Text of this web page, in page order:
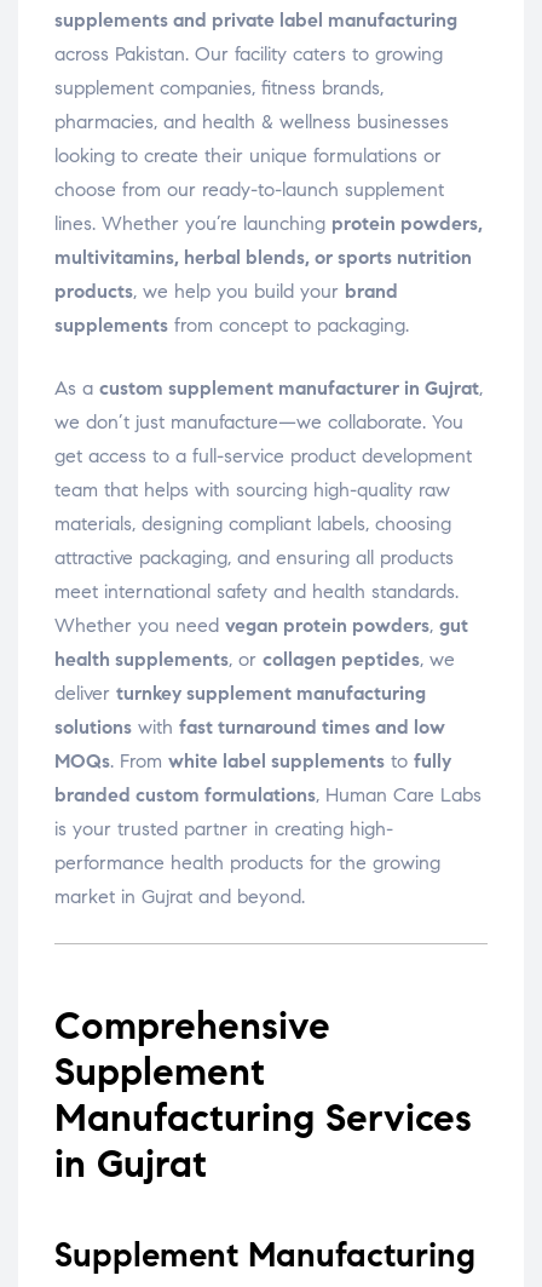
supplements and private label manufacturing
across Pakistan. Our facility caters to growing
supplement companies, fitness brands,
pharmacies, and health & wellness businesses
looking to create their unique formulations or
choose from our ready-to-launch supplement
lines. Whether you’re launching protein powders,
multivitamins, herbal blends, or sports nutrition
products, we help you build your brand
supplements from concept to packaging.
As a custom supplement manufacturer in Gujrat,
we don’t just manufacture—we collaborate. You
get access to a full-service product development
team that helps with sourcing high-quality raw
materials, designing compliant labels, choosing
attractive packaging, and ensuring all products
meet international safety and health standards.
Whether you need vegan protein powders, gut
health supplements, or collagen peptides, we
deliver turnkey supplement manufacturing
solutions with fast turnaround times and low
MOQs. From white label supplements to fully
branded custom formulations, Human Care Labs
is your trusted partner in creating high-
performance health products for the growing
market in Gujrat and beyond.
Comprehensive
Supplement
Manufacturing Services
in Gujrat
Supplement Manufacturing